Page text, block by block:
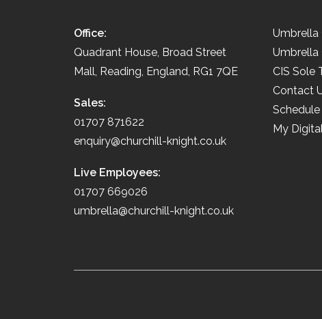
Office:
Quadrant House, Broad Street
Mall, Reading, England, RG1 7QE
Sales:
01707 871622
enquiry@churchill-knight.co.uk
Live Employees:
01707 669026
umbrella@churchill-knight.co.uk
Umbrella
Umbrella
CIS Sole
Contact
Schedule
My